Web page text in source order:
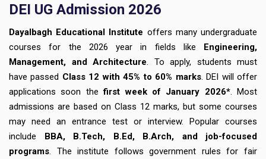
DEI UG Admission 2026
Dayalbagh Educational Institute offers many undergraduate
courses for the 2026 year in fields like Engineering,
Management, and Architecture. To apply, students must
have passed Class 12 with 45% to 60% marks. DEI will offer
applications soon thefirst week of January 2026*. Most
admissions are based on Class 12 marks, but some courses
may need an entrance test or interview. Popular courses
include BBA, B.Tech, B.Ed, B.Arch, and job-focused
programs. The institute follows government rules for fair